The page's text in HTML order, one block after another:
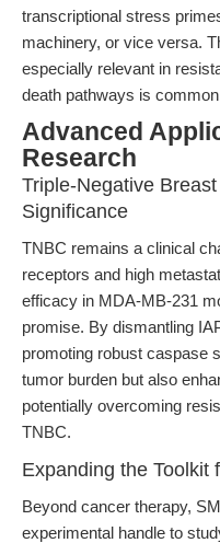
transcriptional stress
machinery, or vice versa.
especially relevant in
death pathways is
Advanced
Research
Triple-Negative
Significance
TNBC remains a clinical
receptors and high
efficacy in MDA-MB-231
promise. By dismantling
promoting robust caspase
tumor burden but also
potentially overcoming
TNBC.
Expanding the Toolkit
Beyond cancer therapy,
experimental handle to